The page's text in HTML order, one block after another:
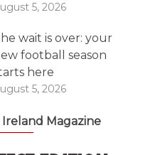
5, 2026
wait is over: your
football season
here
5, 2026
Magazine